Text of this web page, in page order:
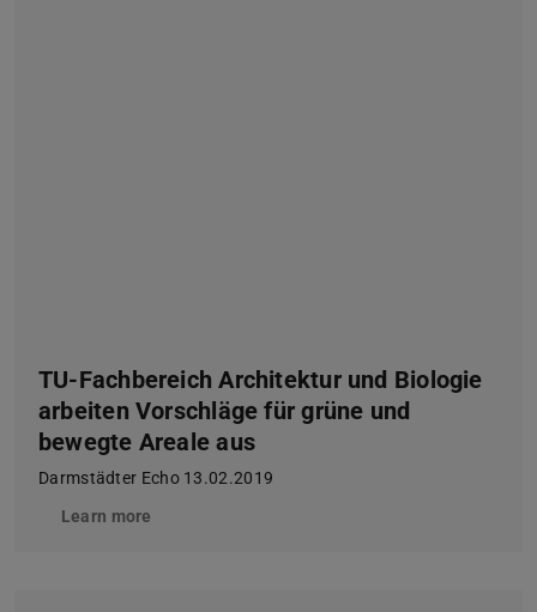
TU-Fachbereich Architektur und Biologie
arbeiten Vorschläge für grüne und
bewegte Areale aus
Darmstädter Echo 13.02.2019
Learn more